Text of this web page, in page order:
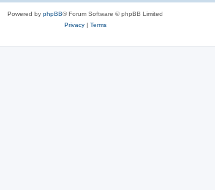
Powered by phpBB® Forum Software © phpBB Limited
Privacy| Terms